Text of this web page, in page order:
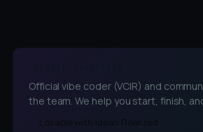
Official vibe coder (VCIR) and
the team. We help you start, finish,
Lovable with Ideas Realized